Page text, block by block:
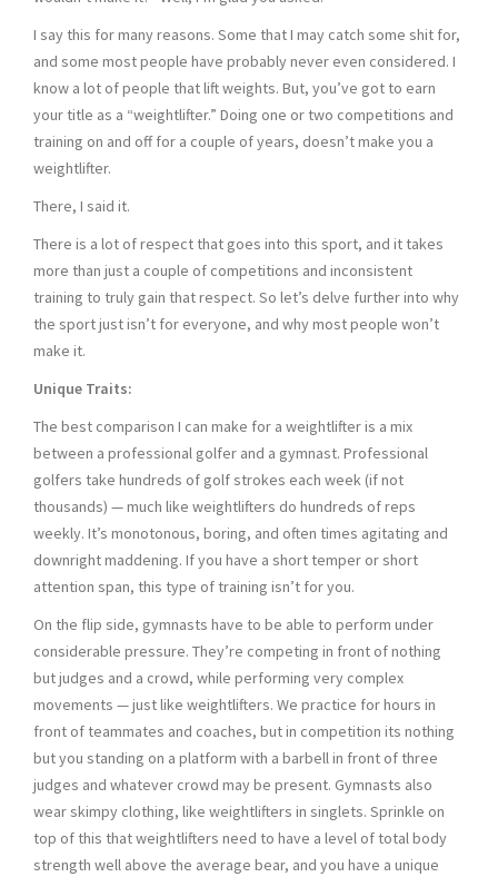
I say this for many reasons. Some that I may catch some shit for,
and some most people have probably never even considered. I
know a lot of people that lift weights. But, you’ve got to earn
your title as a “weightlifter.” Doing one or two competitions and
training on and off for a couple of years, doesn’t make you a
weightlifter.
There, I said it.
There is a lot of respect that goes into this sport, and it takes
more than just a couple of competitions and inconsistent
training to truly gain that respect. So let’s delve further into why
the sport just isn’t for everyone, and why most people won’t
make it.
Unique Traits:
The best comparison I can make for a weightlifter is a mix
between a professional golfer and a gymnast. Professional
golfers take hundreds of golf strokes each week (if not
thousands) — much like weightlifters do hundreds of reps
weekly. It’s monotonous, boring, and often times agitating and
downright maddening. If you have a short temper or short
attention span, this type of training isn’t for you.
On the flip side, gymnasts have to be able to perform under
considerable pressure. They’re competing in front of nothing
but judges and a crowd, while performing very complex
movements — just like weightlifters. We practice for hours in
front of teammates and coaches, but in competition its nothing
but you standing on a platform with a barbell in front of three
judges and whatever crowd may be present. Gymnasts also
wear skimpy clothing, like weightlifters in singlets. Sprinkle on
top of this that weightlifters need to have a level of total body
strength well above the average bear, and you have a unique